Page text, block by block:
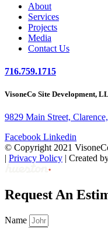
About
Services
Projects
Media
Contact Us
716.759.1715
VisoneCo Site Development,
9829 Main Street,
Facebook Linkedin
© Copyright 2021
Privacy Policy | Created
Request An
Name